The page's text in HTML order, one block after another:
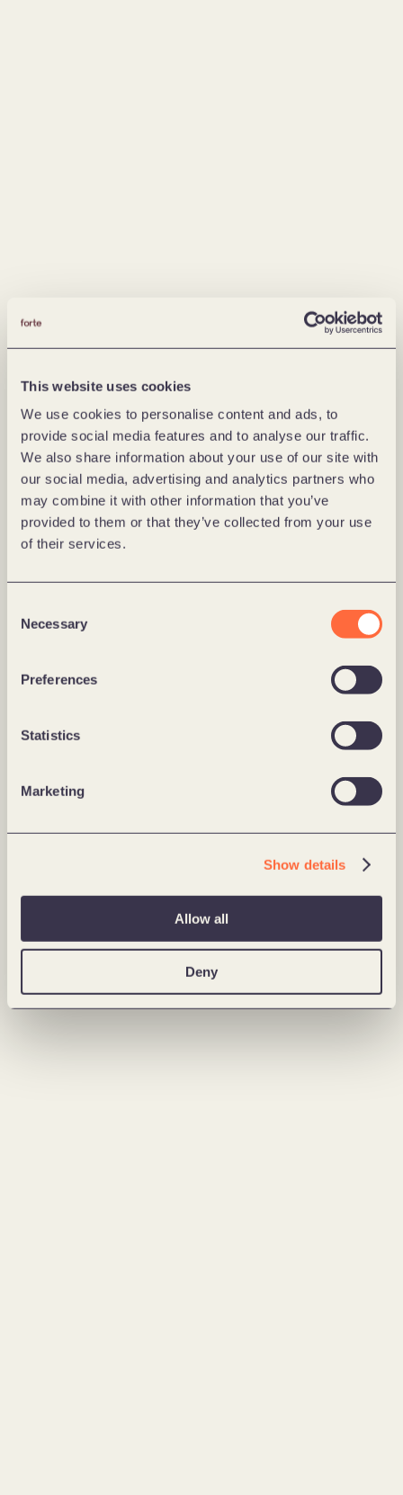
This website uses cookies
We use cookies to personalise content and ads, to
provide social media features and to analyse our traffic.
We also share information about your use of our site with
our social media, advertising and analytics partners who
may combine it with other information that you’ve
provided to them or that they’ve collected from your use
of their services.
Selection
Necessary
Preferences
Statistics
Marketing
Show details
Allow all
Deny